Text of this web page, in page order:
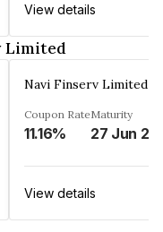
View details
Limited
Navi Finserv Limited
Coupon Rate
11.16%
Maturity
27 Jun
View details